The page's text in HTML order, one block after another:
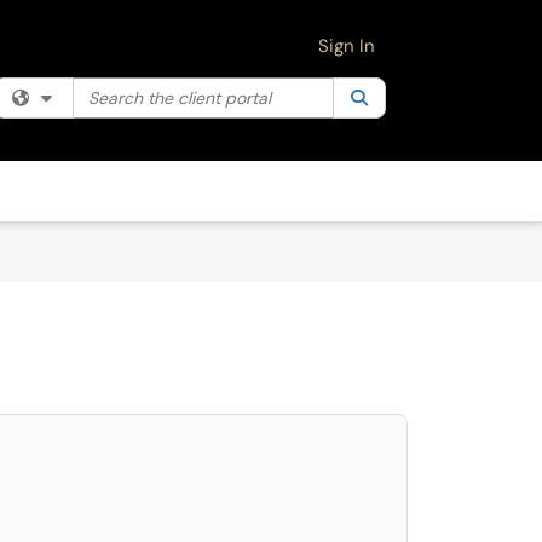
Filter your search by category. Current category:
the client portal
Sign In
Press LEFT and RIGHT arrow keys to select an item for removal and use